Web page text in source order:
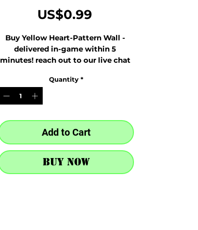
US$0.99
Buy Yellow Heart-Pattern Wall -
delivered in-game within 5
minutes! reach out to our live chat
Quantity *
Add to Cart
Buy Now